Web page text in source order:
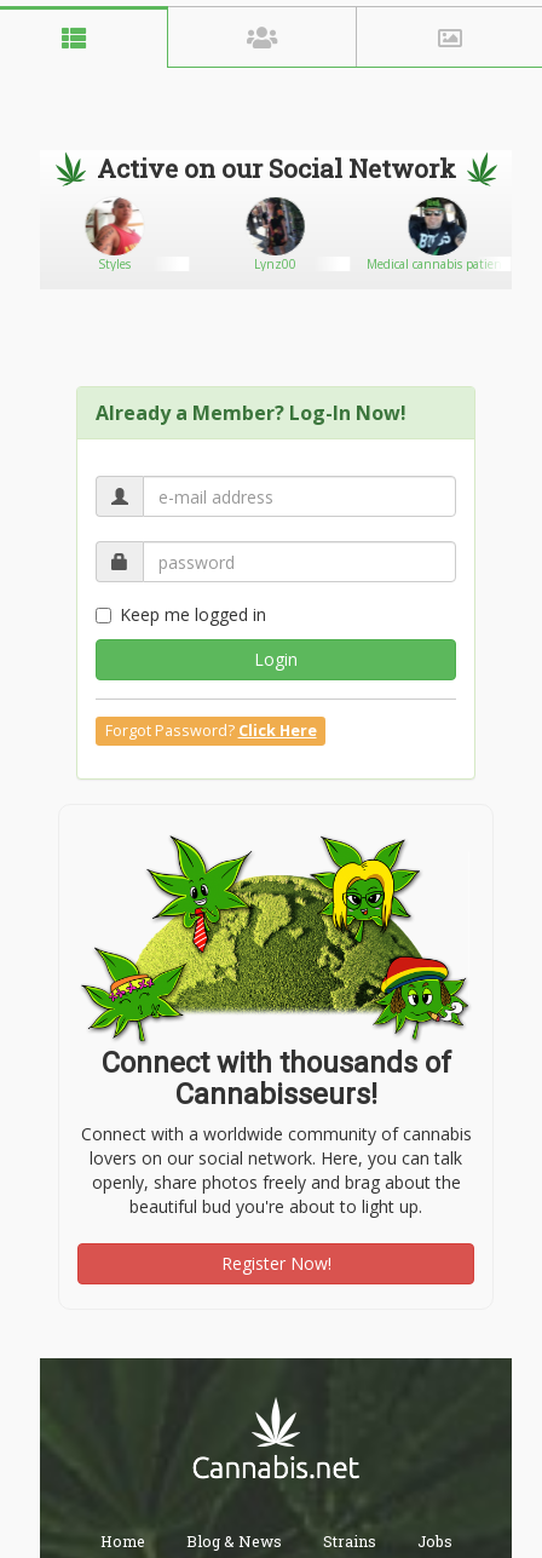
Active on our Social Network
Styles Lynz00 Medical cannabis patient
Already a Member? Log-In Now!
Keep me logged in
Login
Forgot Password? Click Here
Connect with thousands of
Cannabisseurs!
Connect with a worldwide community of cannabis
lovers on our social network. Here, you can talk
openly, share photos freely and brag about the
beautiful bud you're about to light up.
Register Now!
Home Blog & News Strains Jobs